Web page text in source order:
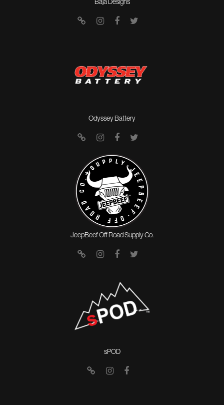
Odyssey Battery
JeepBeef Off Road Supply Co.
sPOD